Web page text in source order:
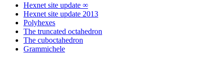
Hexnet site update ∞
Hexnet site update 2013
Polyhexes
The truncated octahedron
The cuboctahedron
Grammichele